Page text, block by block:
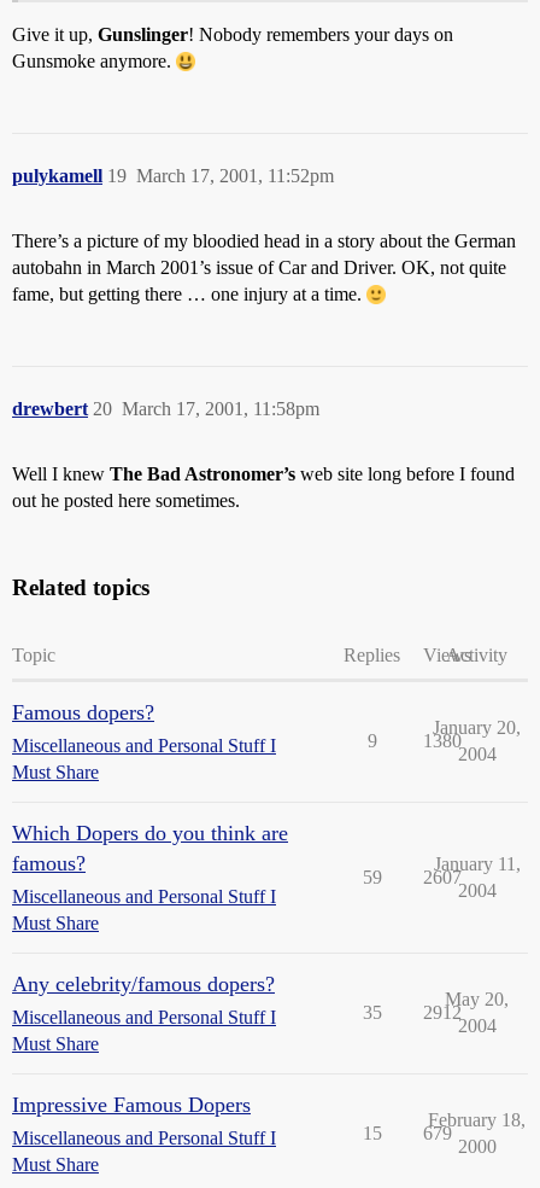
Give it up, Gunslinger! Nobody remembers your days on
Gunsmoke anymore.
pulykamell March 17, 2001, 11:52pm
19
There’s a picture of my bloodied head in a story about the German
autobahn in March 2001’s issue of Car and Driver. OK, not quite
fame, but getting there … one injury at a time.
drewbert March 17, 2001, 11:58pm
20
Well I knew The Bad Astronomer’s web site long before I found
out he posted here sometimes.
Related topics
Topic Replies ViewsActivity
Famous dopers?
Miscellaneous and Personal Stuff I
Must Share
9 1380
January 20,
2004
Which Dopers do you think are
famous?
Miscellaneous and Personal Stuff I
Must Share
59 2607
January 11,
2004
Any celebrity/famous dopers?
Miscellaneous and Personal Stuff I
Must Share
35 2912
May 20,
2004
Impressive Famous Dopers
Miscellaneous and Personal Stuff I
Must Share
15 679
February 18,
2000